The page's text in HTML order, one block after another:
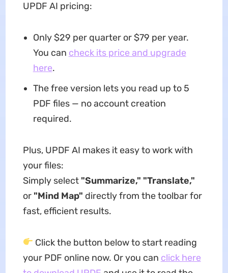
UPDF AI pricing:
Only $29 per quarter or $79 per year.
You can check its price and upgrade
here.
The free version lets you read up to 5
PDF files — no account creation
required.
Plus, UPDF AI makes it easy to work with
your files:
Simply select "Summarize," "Translate,"
or "Mind Map" directly from the toolbar for
fast, efficient results.
Click the button below to start reading
your PDF online now. Or you can click here